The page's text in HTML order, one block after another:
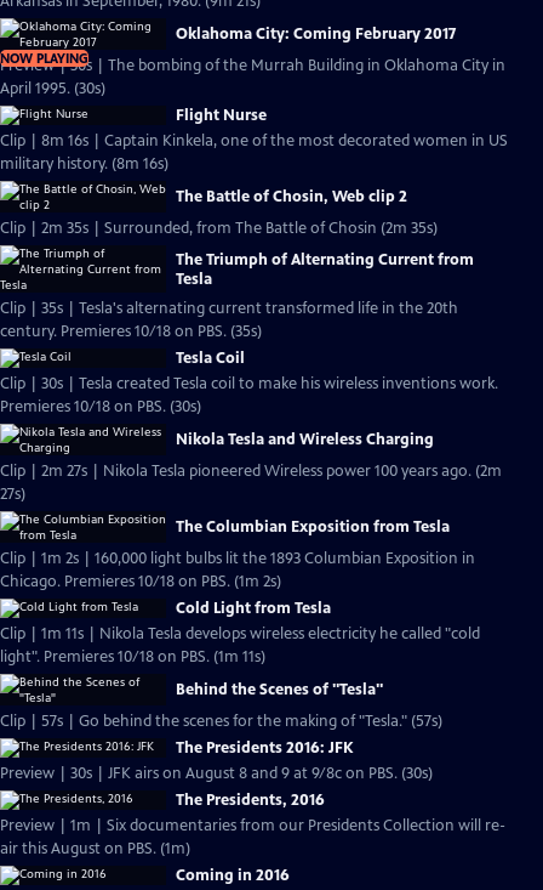
NOW PLAYING
Oklahoma City: Coming February 2017
Preview | 30s | The bombing of the Murrah Building in Oklahoma City in
April 1995. (30s)
Flight Nurse
Clip | 8m 16s | Captain Kinkela, one of the most decorated women in US
military history. (8m 16s)
The Battle of Chosin, Web clip 2
Clip | 2m 35s | Surrounded, from The Battle of Chosin (2m 35s)
The Triumph of Alternating Current from
Tesla
Clip | 35s | Tesla's alternating current transformed life in the 20th
century. Premieres 10/18 on PBS. (35s)
Tesla Coil
Clip | 30s | Tesla created Tesla coil to make his wireless inventions work.
Premieres 10/18 on PBS. (30s)
Nikola Tesla and Wireless Charging
Clip | 2m 27s | Nikola Tesla pioneered Wireless power 100 years ago. (2m
27s)
The Columbian Exposition from Tesla
Clip | 1m 2s | 160,000 light bulbs lit the 1893 Columbian Exposition in
Chicago. Premieres 10/18 on PBS. (1m 2s)
Cold Light from Tesla
Clip | 1m 11s | Nikola Tesla develops wireless electricity he called "cold
light". Premieres 10/18 on PBS. (1m 11s)
Behind the Scenes of "Tesla"
Clip | 57s | Go behind the scenes for the making of "Tesla." (57s)
The Presidents 2016: JFK
Preview | 30s | JFK airs on August 8 and 9 at 9/8c on PBS. (30s)
The Presidents, 2016
Preview | 1m | Six documentaries from our Presidents Collection will re-
air this August on PBS. (1m)
Coming in 2016